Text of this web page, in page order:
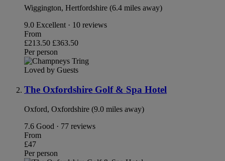
Wiggington, Hertfordshire (6.4 miles away)
9.0 Excellent · 10 reviews
From
£213.50 £363.50
Per person
Loved by Guests
The Oxfordshire Golf & Spa Hotel
Oxford, Oxfordshire (9.0 miles away)
7.6 Good · 77 reviews
From
£47
Per person